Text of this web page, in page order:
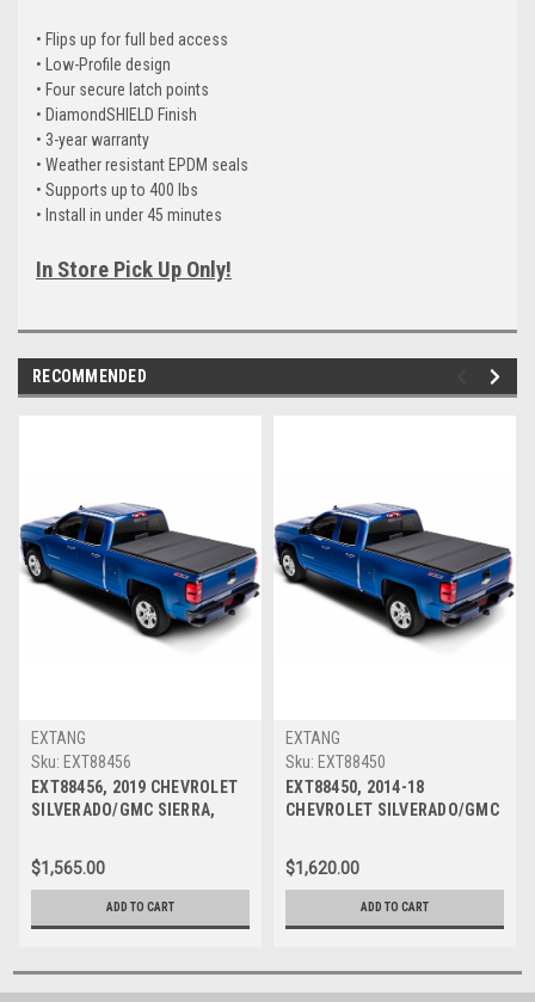
• Flips up for full bed access
• Low-Profile design
• Four secure latch points
• DiamondSHIELD Finish
• 3-year warranty
• Weather resistant EPDM seals
• Supports up to 400 lbs
• Install in under 45 minutes
In Store Pick Up Only!
RECOMMENDED
EXTANG
Sku: EXT88456
EXT88456, 2019 CHEVROLET
SILVERADO/GMC SIERRA,
BED EXTANG SOLID FOLD 2.0
TONNEAU COVER
$1,565.00
ADD TO CART
EXTANG
Sku: EXT88450
EXT88450, 2014-18
CHEVROLET SILVERADO/GMC
EXTANG SOLID FOLD 2.0
TONNEAU COVER
$1,620.00
ADD TO CART